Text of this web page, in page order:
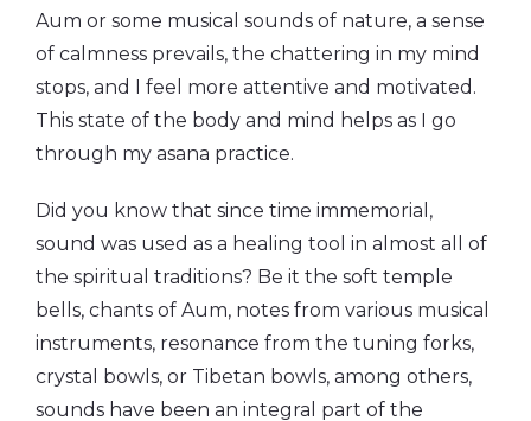
Aum or some musical sounds of nature, a sense
of calmness prevails, the chattering in my mind
stops, and I feel more attentive and motivated.
This state of the body and mind helps as I go
through my asana practice.
Did you know that since time immemorial,
sound was used as a healing tool in almost all of
the spiritual traditions? Be it the soft temple
bells, chants of Aum, notes from various musical
instruments, resonance from the tuning forks,
crystal bowls, or Tibetan bowls, among others,
sounds have been an integral part of the